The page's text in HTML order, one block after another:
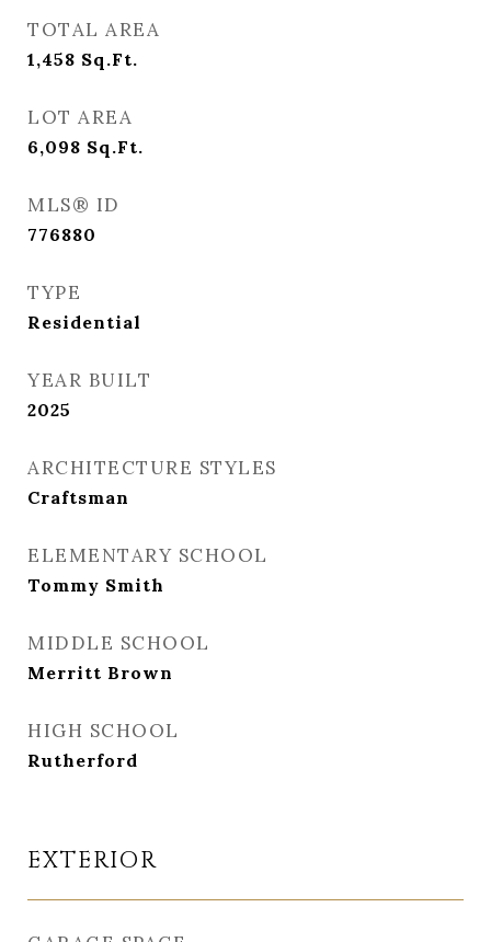
TOTAL AREA
1,458 Sq.Ft.
LOT AREA
6,098 Sq.Ft.
MLS® ID
776880
TYPE
Residential
YEAR BUILT
2025
ARCHITECTURE STYLES
Craftsman
ELEMENTARY SCHOOL
Tommy Smith
MIDDLE SCHOOL
Merritt Brown
HIGH SCHOOL
Rutherford
EXTERIOR